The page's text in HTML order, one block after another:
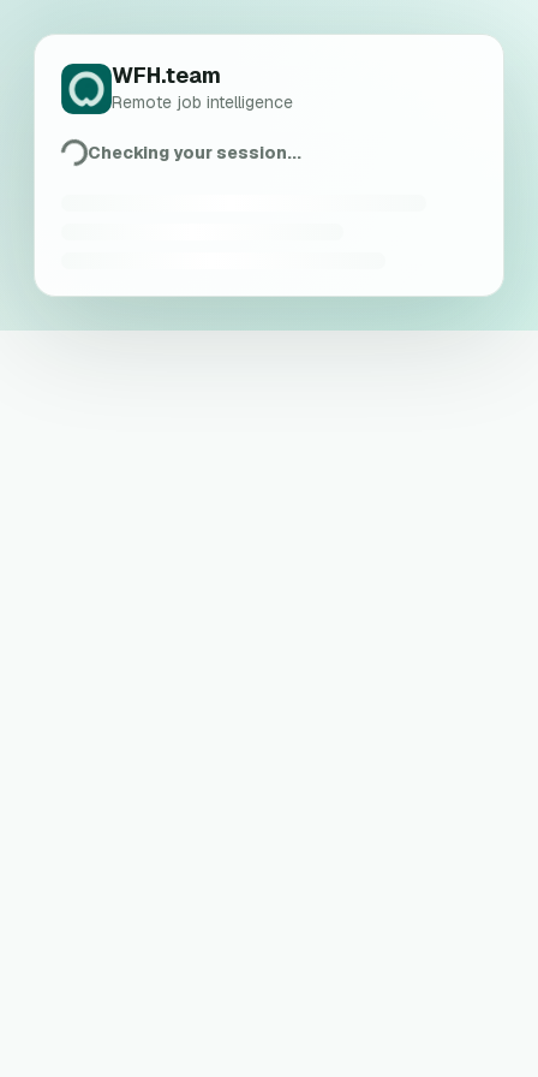
WFH.team
Remote job intelligence
Checking your session...